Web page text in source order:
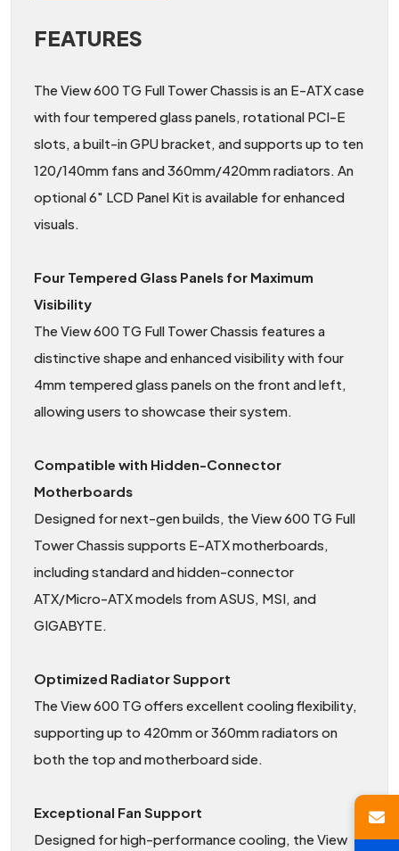
FEATURES
The View 600 TG Full Tower Chassis is an E-ATX case
with four tempered glass panels, rotational PCI-E
slots, a built-in GPU bracket, and supports up to ten
120/140mm fans and 360mm/420mm radiators. An
optional 6" LCD Panel Kit is available for enhanced
visuals.
Four Tempered Glass Panels for Maximum
Visibility
The View 600 TG Full Tower Chassis features a
distinctive shape and enhanced visibility with four
4mm tempered glass panels on the front and left,
allowing users to showcase their system.
Compatible with Hidden-Connector
Motherboards
Designed for next-gen builds, the View 600 TG Full
Tower Chassis supports E-ATX motherboards,
including standard and hidden-connector
ATX/Micro-ATX models from ASUS, MSI, and
GIGABYTE.
Optimized Radiator Support
The View 600 TG offers excellent cooling flexibility,
supporting up to 420mm or 360mm radiators on
both the top and motherboard side.
Exceptional Fan Support
Designed for high-performance cooling, the View